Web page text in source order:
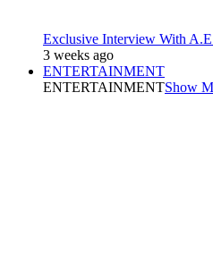
Exclusive Interview With
3 weeks ago
ENTERTAINMENT
ENTERTAINMENTShow